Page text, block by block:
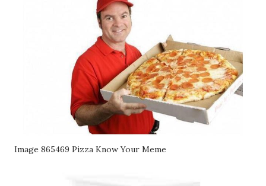
Image 865469 Pizza Know Your Meme